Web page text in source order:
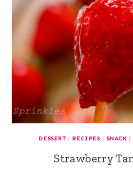
DESSERT | RECIPES | SNACK |
Strawberry